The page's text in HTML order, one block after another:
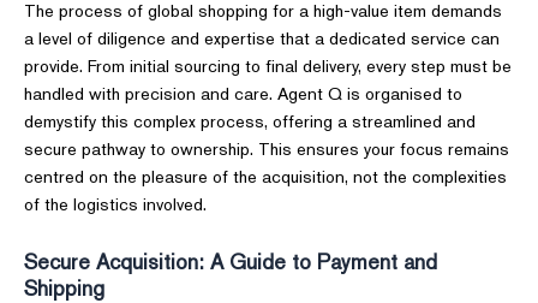
The process of global shopping for a high-value item demands
a level of diligence and expertise that a dedicated service can
provide. From initial sourcing to final delivery, every step must be
handled with precision and care. Agent Q is organised to
demystify this complex process, offering a streamlined and
secure pathway to ownership. This ensures your focus remains
centred on the pleasure of the acquisition, not the complexities
of the logistics involved.
Secure Acquisition: A Guide to Payment and
Shipping